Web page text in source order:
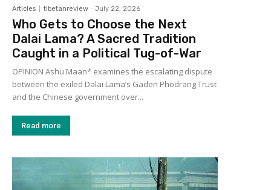
Articles tibetanreview - July 22, 2026
Who Gets to Choose the Next
Dalai Lama? A Sacred Tradition
Caught in a Political Tug-of-War
OPINION Ashu Maan* examines the escalating dispute
between the exiled Dalai Lama’s Gaden Phodrang Trust
and the Chinese government over...
Read more